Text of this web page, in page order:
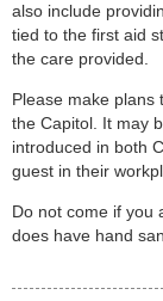
also include
tied to the first aid
the care provided.
Please make plans
the Capitol. It may
introduced in both
guest in their
Do not come if you
does have hand